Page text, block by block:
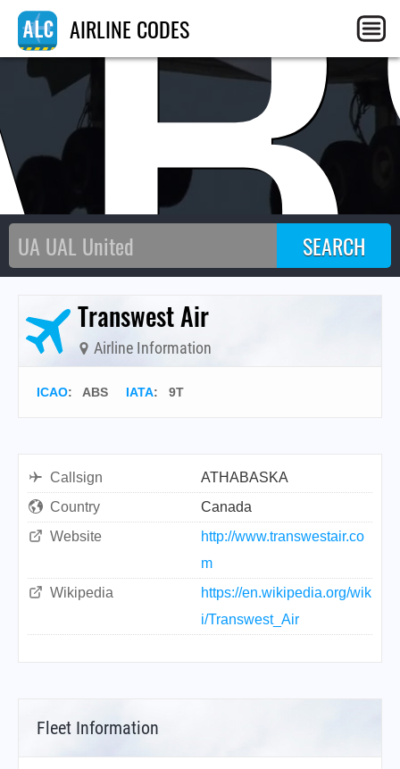
AIRLINE CODES
Transwest Air
Airline Information
ICAO: ABS IATA: 9T
Callsign
ATHABASKA
Country
Canada
Website
http://www.transwestair.co
m
Wikipedia
https://en.wikipedia.org/wik
i/Transwest_Air
Fleet Information